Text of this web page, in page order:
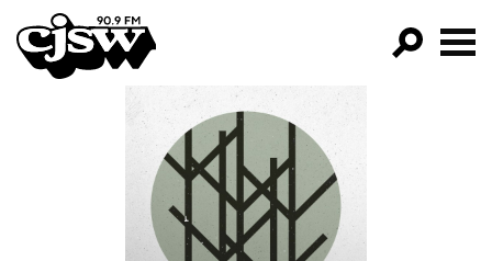
CJSW
FILTER BY:
PROGRAMS
EPISODES